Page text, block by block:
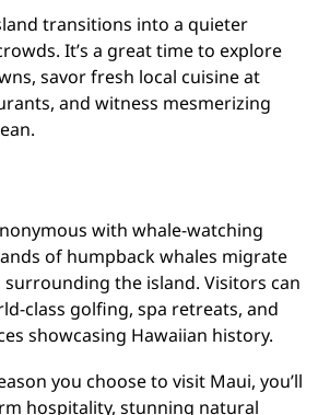
transitions into a quieter
It’s a great time to explore
savor fresh local cuisine at
and witness mesmerizing
with whale-watching
of humpback whales migrate
the island. Visitors can
class golfing, spa retreats, and
showcasing Hawaiian history.
you choose to visit Maui, you’ll
hospitality, stunning natural